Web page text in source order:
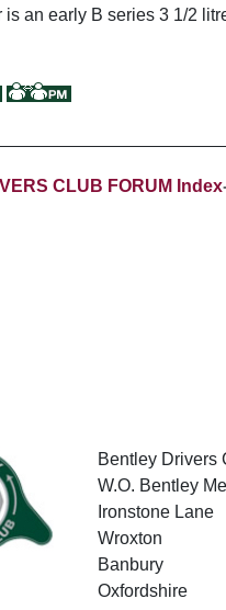
is an early B series 3 1/2
CLUB FORUM Index
Bentley Drivers
W.O. Bentley
Ironstone Lane
Wroxton
Banbury
Oxfordshire